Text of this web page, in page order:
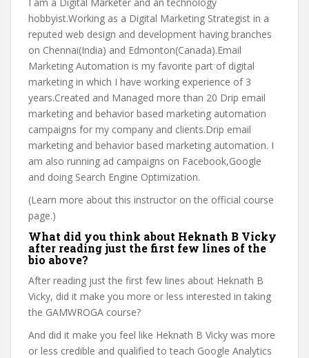
hobbyist.Working as a Digital Marketing Strategist in a
reputed web design and development having branches
on Chennai(India) and Edmonton(Canada).Email
Marketing Automation is my favorite part of digital
marketing in which I have working experience of 3
years.Created and Managed more than 20 Drip email
marketing and behavior based marketing automation
campaigns for my company and clients.Drip email
marketing and behavior based marketing automation. I
am also running ad campaigns on Facebook,Google
and doing Search Engine Optimization.
(Learn more about this instructor on the official course
page.)
What did you think about Heknath B Vicky
after reading just the first few lines of the
bio above?
After reading just the first few lines about Heknath B
Vicky, did it make you more or less interested in taking
the GAMWROGA course?
And did it make you feel like Heknath B Vicky was more
or less credible and qualified to teach Google Analytics